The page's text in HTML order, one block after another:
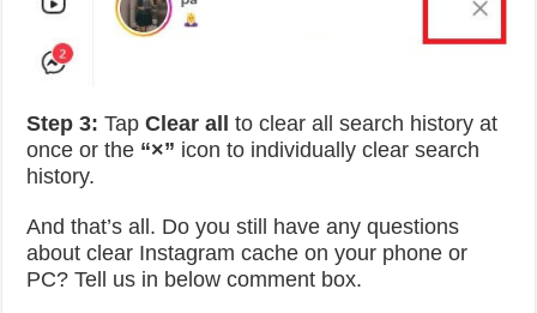
Step 3: TapClear all
to clear all search history at
once or the “×” icon to individually clear search
history.
And that’s all. Do you still have any questions
about clear Instagram cache on your phone or
PC? Tell us in below comment box.